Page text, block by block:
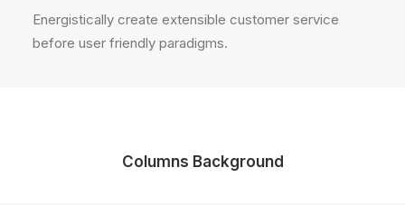
Energistically create extensible customer service
before user friendly paradigms.
Columns Background